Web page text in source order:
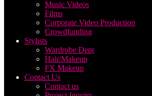
Music Videos
Films
Corporate Video Production
Crowdfunding
Stylists
Wardrobe Dept
Hair/Makeup
FX Makeup
Contact Us
Contact us